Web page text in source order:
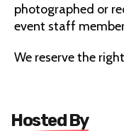
photographed or
event staff
We reserve the
Hosted By